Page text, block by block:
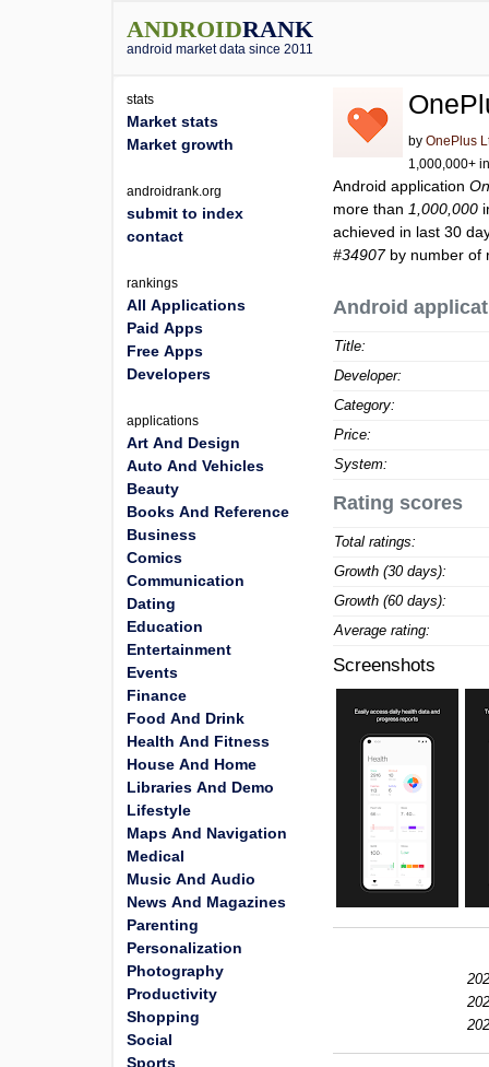
ANDROIDRANK
android market data since 2011
byOnePlus
1,000,000+
Android application
more than 1,000,000
achieved in last 30
#34907by number of
Android
Title:
Developer:
Category:
Price:
System:
Rating scores
Total ratings:
Growth (30 days):
Growth (60 days):
Average rating:
Screenshots
stats
Market stats
Market growth
androidrank.org
submit to index
contact
rankings
All Applications
Paid Apps
Free Apps
Developers
applications
Art And Design
Auto And Vehicles
Beauty
Books And Reference
Business
Comics
Communication
Dating
Education
Entertainment
Events
Finance
Food And Drink
Health And Fitness
House And Home
Libraries And Demo
Lifestyle
Maps And Navigation
Medical
Music And Audio
News And Magazines
Parenting
Personalization
Photography
Productivity
Shopping
Social
Sports